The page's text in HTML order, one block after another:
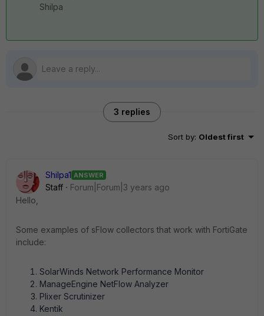
Shilpa
3 replies
Sort by: Oldest first
Shilpa1 ANSWER
Staff
Forum|Forum|3 years ago
Hello,
Some examples of sFlow collectors that work with FortiGate
include:
SolarWinds Network Performance Monitor
ManageEngine NetFlow Analyzer
Plixer Scrutinizer
Kentik